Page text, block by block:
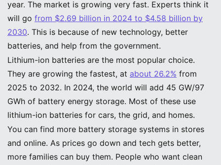
year. The market is growing very fast. Experts think it
will go from $2.69 billion in 2024 to $4.58 billion by
2030. This is because of new technology, better
batteries, and help from the government.
Lithium-ion batteries are the most popular choice.
They are growing the fastest, at about 26.2% from
2025 to 2032. In 2024, the world will add 45 GW/97
GWh of battery energy storage. Most of these use
lithium-ion batteries for cars, the grid, and homes.
You can find more battery storage systems in stores
and online. As prices go down and tech gets better,
more families can buy them. People who want clean